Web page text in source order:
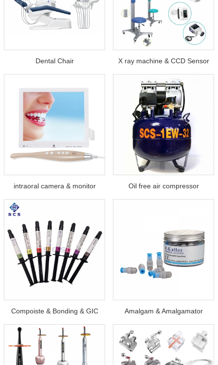
Dental Chair X ray machine & CCD Sensor
intraoral camera & monitor Oil free air compressor
Compoiste & Bonding & GIC Amalgam & Amalgamator